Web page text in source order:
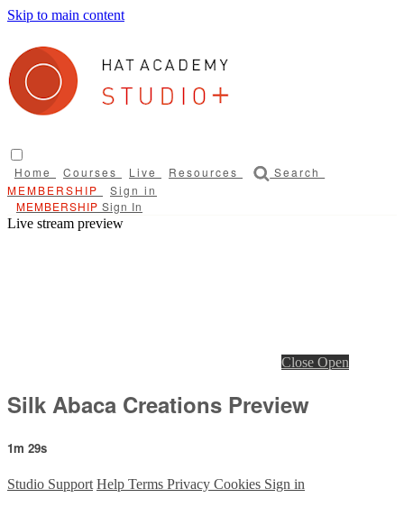
Skip to main content
Home Courses Live Resources
Search
Sign in
Sign In
Live stream preview
Close Open
Silk Abaca Creations Preview
1m 29s
Studio Support Help Terms Privacy Cookies Sign in